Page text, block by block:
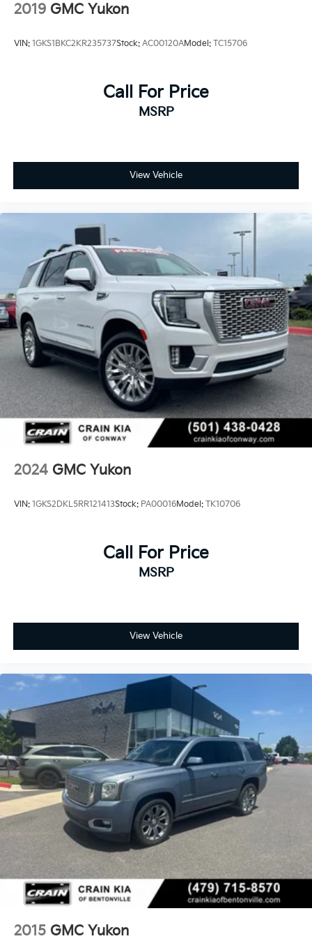
2019 GMC Yukon
VIN: 1GKS1BKC2KR235737Stock: AC00120AModel: TC15706
Call For Price
MSRP
View Vehicle
2024 GMC Yukon
VIN: 1GKS2DKL5RR121413Stock: PA00016Model: TK10706
Call For Price
MSRP
View Vehicle
2015 GMC Yukon